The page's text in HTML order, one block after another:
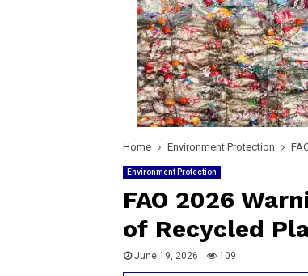
Home Environment Protection
Environment Protection
FAO 2026
of Recycled
June 19, 2026 109